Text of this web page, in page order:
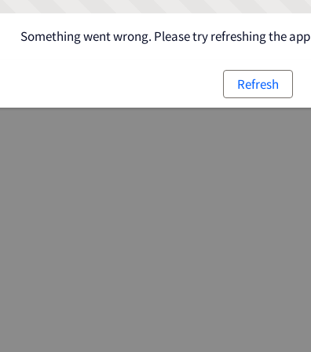
Something went wrong. Please try refreshing the app
Refresh